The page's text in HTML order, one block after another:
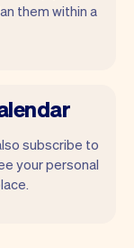
them within a
subscribe to
your personal